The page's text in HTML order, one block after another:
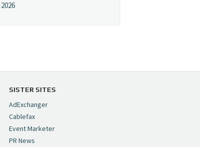
2026
https://t.co/5MYJmCQ0ZP
— Cynopsis
(@CynopsisMedia)
2026
SISTER SITES
AdExchanger
Cablefax
Event Marketer
PR News